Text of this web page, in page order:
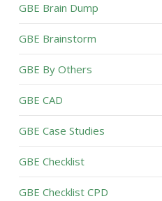
GBE Brain Dump
GBE Brainstorm
GBE By Others
GBE CAD
GBE Case Studies
GBE Checklist
GBE Checklist CPD